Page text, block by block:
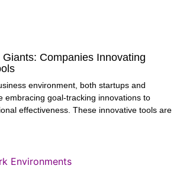
Companies Innovating
environment, both startups and
embracing goal-tracking innovations to
effectiveness. These innovative tools are